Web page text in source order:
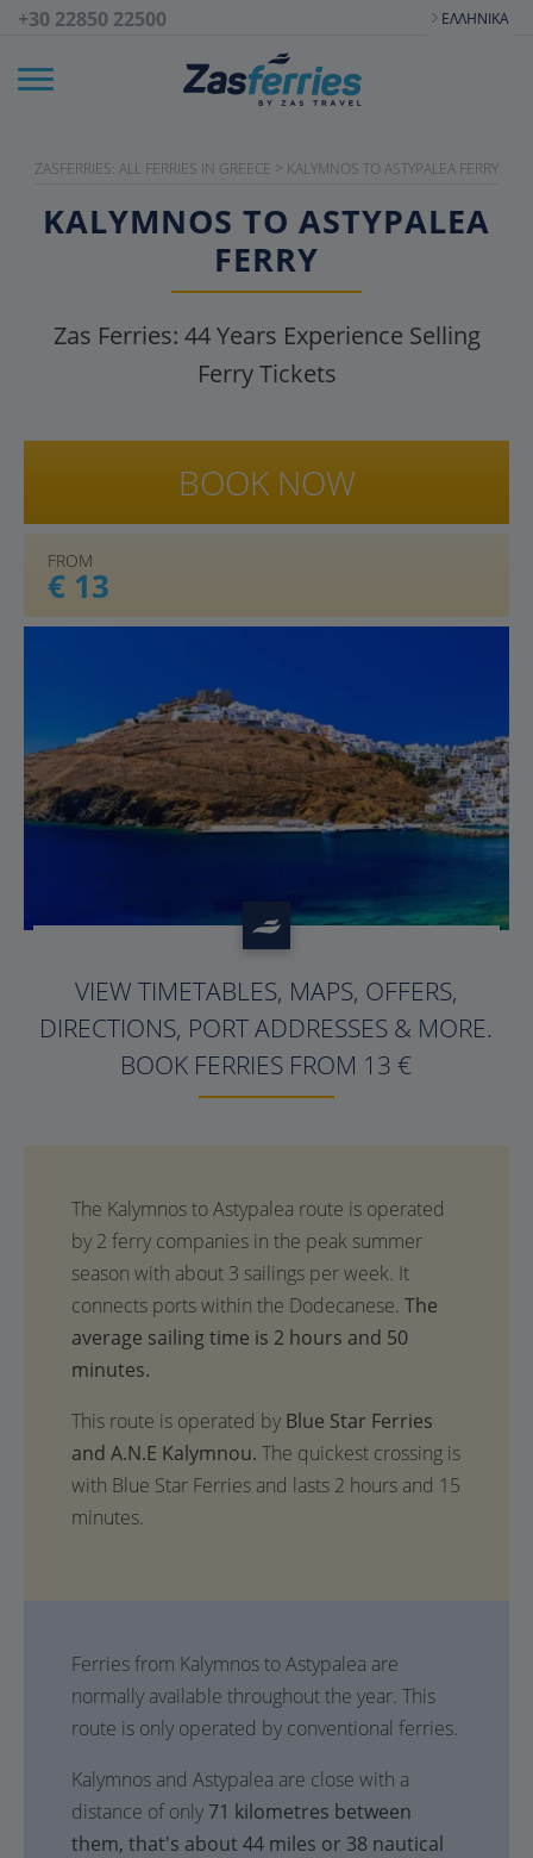
+30 22850 22500 ΕΛΛΗΝΙΚΆ
ZASFERRIES: ALL FERRIES IN GREECE > KALYMNOS TO ASTYPALEA FERRY
KALYMNOS TO ASTYPALEA
FERRY
Zas Ferries: 44Years Experience Selling
Ferry Tickets
FROM
€ 13
BOOK NOW
?>
VIEW TIMETABLES, MAPS, OFFERS,
DIRECTIONS, PORT ADDRESSES & MORE.
BOOK FERRIES FROM 13 €
The
average sailing time is 2 hours and 50
minutes.
This route is operated by Blue Star Ferries
and A.N.E Kalymnou. The quickest crossing is
with Blue Star Ferries and lasts 2 hours and 15
minutes.
Ferries from Kalymnos to Astypalea are
normally available throughout the year. This
route is only operated by conventional ferries.
Kalymnos and Astypalea are close with a
distance of only 71 kilometres between
them, that's about 44 miles or 38 nautical